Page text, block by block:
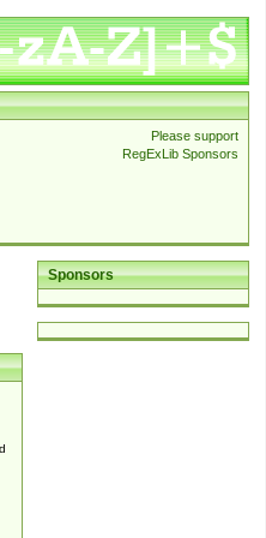
Please support
RegExLib Sponsors
Sponsors